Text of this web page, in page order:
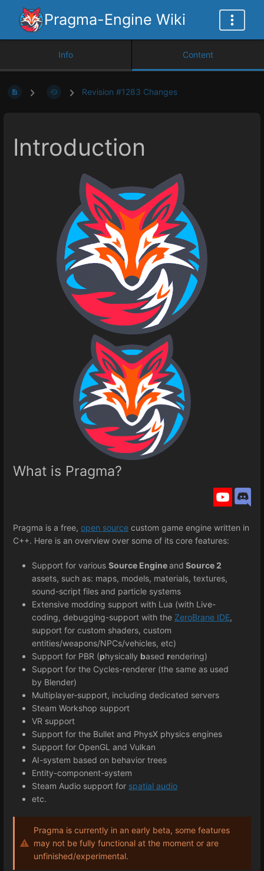
Pragma-Engine Wiki
Info Content
Revision #1283 Changes
Introduction
What is Pragma?
Pragma is a free, open source custom game engine written in
C++. Here is an overview over some of its core features:
Support for various Source Engineand Source 2
assets, such as: maps, models, materials, textures,
sound-script files and particle systems
Extensive modding support with Lua (with Live-
coding, debugging-support with the ZeroBrane IDE,
support for custom shaders, custom
entities/weapons/NPCs/vehicles, etc)
Support for PBR (physically based rendering)
Support for the Cycles-renderer (the same as used
by Blender)
Multiplayer-support, including dedicated servers
Steam Workshop support
VR support
Support for the Bullet and PhysX physics engines
Support for OpenGL and Vulkan
AI-system based on behavior trees
Entity-component-system
Steam Audio support for spatial audio
etc.
Pragma is currently in an early beta, some features
may not be fully functional at the moment or are
unfinished/experimental.